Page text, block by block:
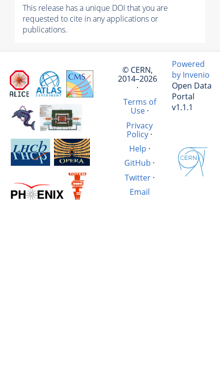
This release has a unique DOI that you are
requested to cite in any applications or
publications.
© CERN,
2014–2026
·
Terms of
Use·
Privacy
Policy·
Help ·
GitHub ·
Twitter·
Email
Powered
by Invenio
Open Data
Portal
v1.1.1